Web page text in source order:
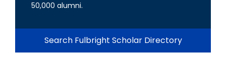
50,000 alumni.
Search Fulbright Scholar Directory